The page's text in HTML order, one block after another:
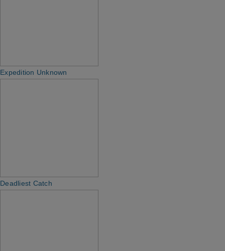
Expedition Unknown
Deadliest Catch